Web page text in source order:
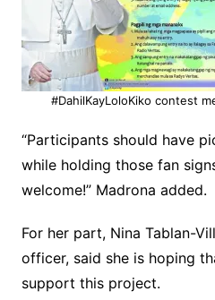
#DahilKayLoloKiko contest
“Participants should have
while holding those fan
welcome!” Madrona added.
For her part, Nina Tablan-
officer, said she is hoping
support this project.